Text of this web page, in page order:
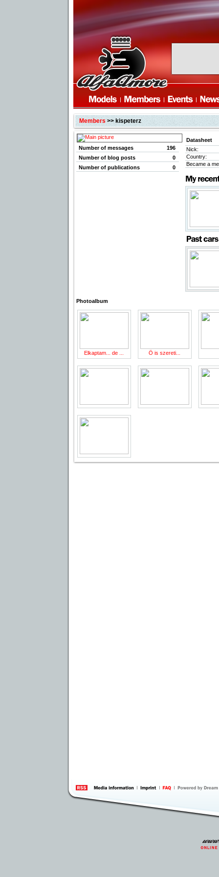
Members>> kispeterz
Number of messages
196
Number of blog posts
0
Number of publications
0
Datasheet
Nick:
Country:
Became a
Photoalbum
Elkaptam... de ... Ö is szereti...
information